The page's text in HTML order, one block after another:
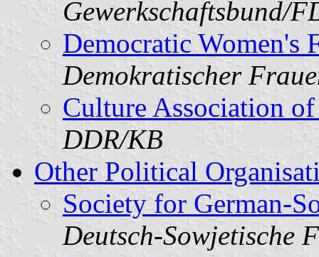
Gewerkschaftsbund/
Democratic Women's
Demokratischer
Culture Association
DDR/KB
Other Political
Society for German-
Deutsch-Sowjetische